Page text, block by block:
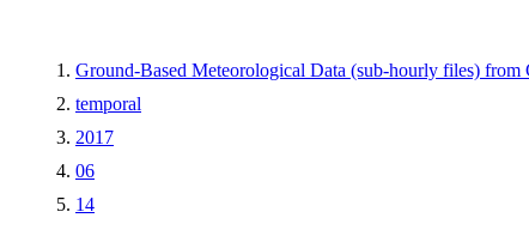
Ground-Based Meteorological Data (sub-hourly files)
temporal
2017
06
14